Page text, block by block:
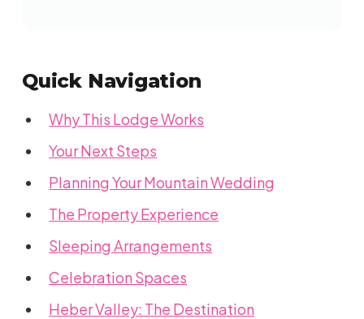
Quick Navigation
Why This Lodge Works
Your Next Steps
Planning Your Mountain Wedding
The Property Experience
Sleeping Arrangements
Celebration Spaces
Heber Valley: The Destination